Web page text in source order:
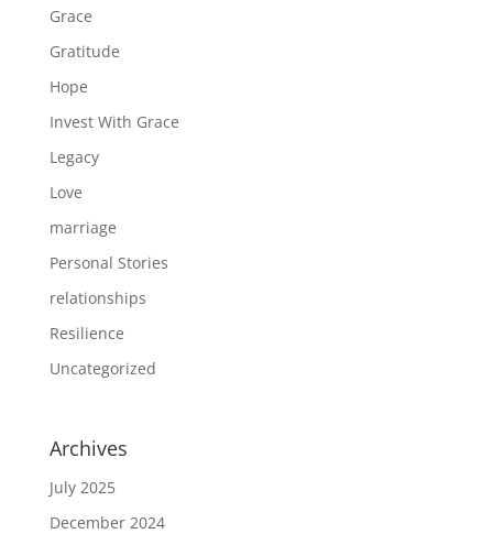
Grace
Gratitude
Hope
Invest With Grace
Legacy
Love
marriage
Personal Stories
relationships
Resilience
Uncategorized
Archives
July 2025
December 2024